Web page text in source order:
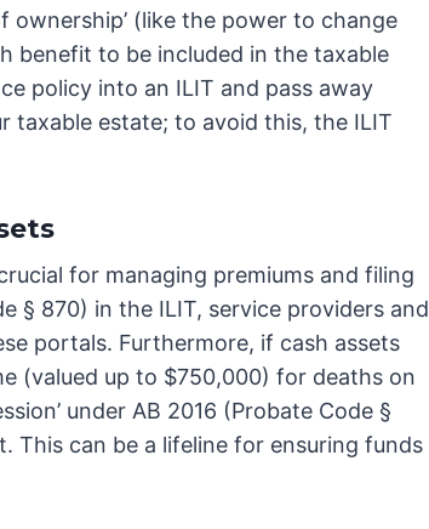
ownership’ (like the power to change
benefit to be included in the taxable
policy into an ILIT and pass away
taxable estate; to avoid this, the ILIT
for managing premiums and filing
§ 870) in the ILIT, service providers and
portals. Furthermore, if cash assets
(valued up to $750,000) for deaths on
under AB 2016 (Probate Code §
This can be a lifeline for ensuring funds